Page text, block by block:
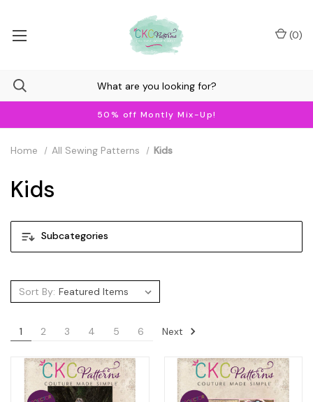
50% off Montly Mix-Up!
(0)
Subcategories
Home All Sewing Patterns Kids
Kids
Sort By:
1 2 3 4 5 6 Next